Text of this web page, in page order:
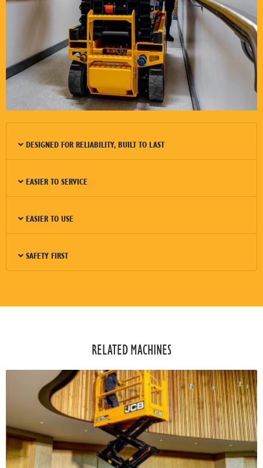
DESIGNED FOR RELIABILITY, BUILT TO LAST
EASIER TO SERVICE
EASIER TO USE
SAFETY FIRST
RELATED MACHINES​